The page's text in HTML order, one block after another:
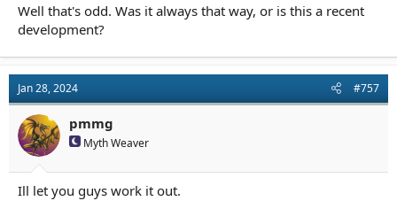
Well that's odd. Was it always that way, or is this a recent
development?
Jan 28, 2024 #757
pmmg
Myth Weaver
Ill let you guys work it out.